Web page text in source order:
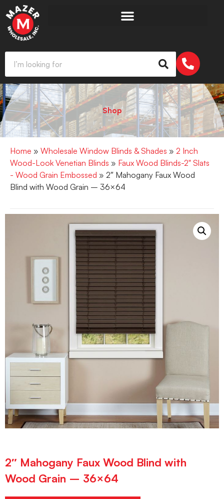
Shop
Home » Wholesale Window Blinds & Shades » 2 Inch
Wood-Look Venetian Blinds » Faux Wood Blinds-2" Slats
- Wood Grain Embossed » 2″ Mahogany Faux Wood
Blind with Wood Grain – 36×64
2″ Mahogany Faux Wood Blind with
Wood Grain – 36×64